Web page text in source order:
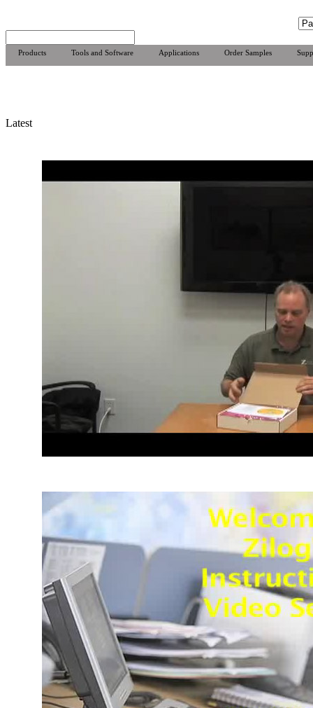
Products Tools and Software Applications Order Samples
Latest